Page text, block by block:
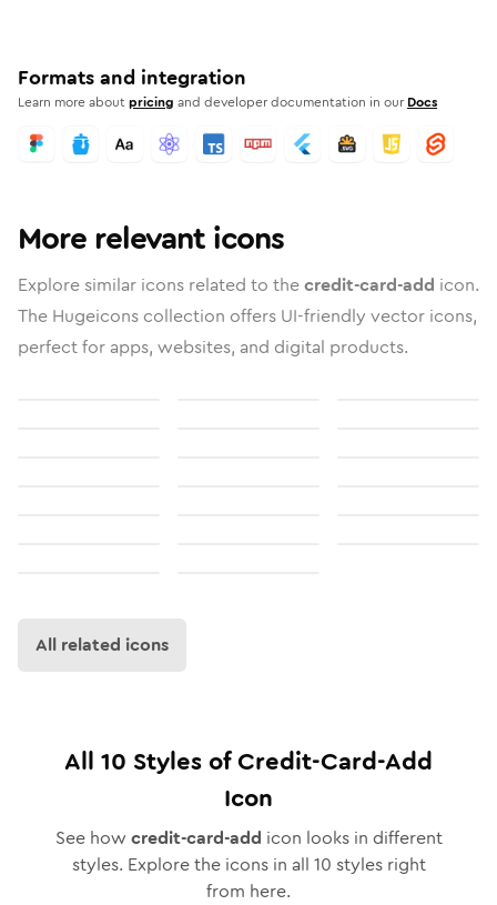
Formats and integration
Learn more aboutpricing and developer documentation in our Docs
More relevant icons
Explore similar icons related to thecredit-card-add icon.
The Hugeicons collection offers UI-friendly vector icons,
perfect for apps, websites, and digital products.
All related icons
All 10 Styles ofCredit-Card-Add
Icon
See how credit-card-add icon looks in different
styles. Explore the icons in all 10 styles right
from here.